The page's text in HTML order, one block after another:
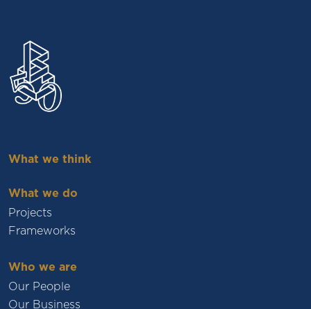
What we think
What we do
Projects
Frameworks
Who we are
Our People
Our Business